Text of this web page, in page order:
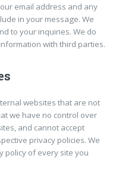
email address and any
in your message. We
to your inquiries. We do
with third parties.
websites that are not
we have no control over
and cannot accept
privacy policies. We
policy of every site you